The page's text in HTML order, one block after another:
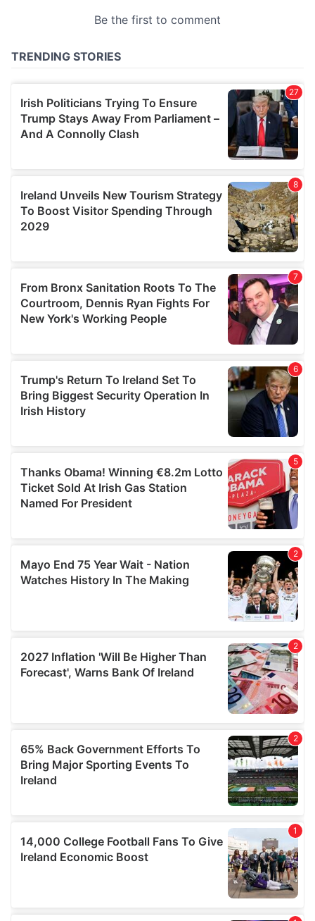
provided to them or that they’ve collected from your use